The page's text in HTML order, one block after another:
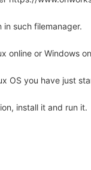
such filemanager.
online or Windows
OS you have just
install it and run it.